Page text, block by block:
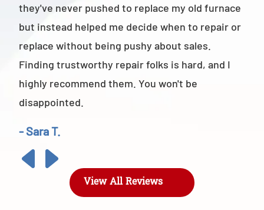
they've never pushed to replace my old furnace
but instead helped me decide when to repair or
replace without being pushy about sales.
Finding trustworthy repair folks is hard, and I
highly recommend them. You won't be
disappointed.
- Sara T.
View All Reviews